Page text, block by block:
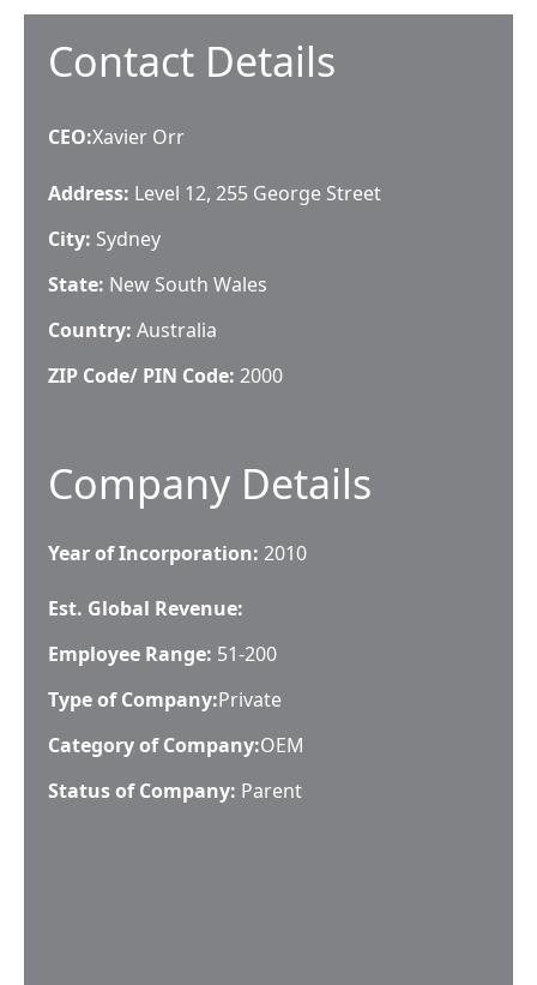
Contact Details
CEO:Xavier Orr
Address: Level 12, 255 George Street
City: Sydney
State: New South Wales
Country: Australia
ZIP Code/ PIN Code: 2000
Company Details
Year of Incorporation: 2010
Est. Global Revenue:
Employee Range: 51-200
Type of Company:Private
Category of Company:OEM
Status of Company: Parent